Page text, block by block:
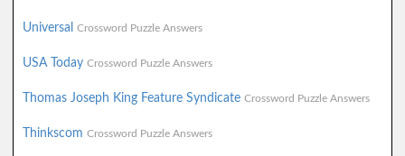
Universal Crossword Puzzle Answers
USA Today Crossword Puzzle Answers
Thomas Joseph King Feature Syndicate Crossword Puzzle Answers
Thinkscom Crossword Puzzle Answers